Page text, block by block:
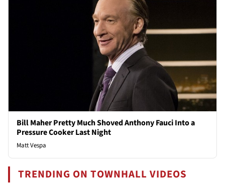
Bill Maher Pretty Much Shoved Anthony Fauci Into a
Pressure Cooker Last Night
Matt Vespa
TRENDING ON TOWNHALL VIDEOS